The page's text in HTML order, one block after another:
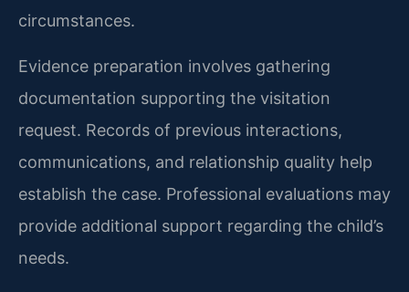
circumstances.
Evidence preparation involves gathering
documentation supporting the visitation
request. Records of previous interactions,
communications, and relationship quality help
establish the case. Professional evaluations may
provide additional support regarding the child’s
needs.